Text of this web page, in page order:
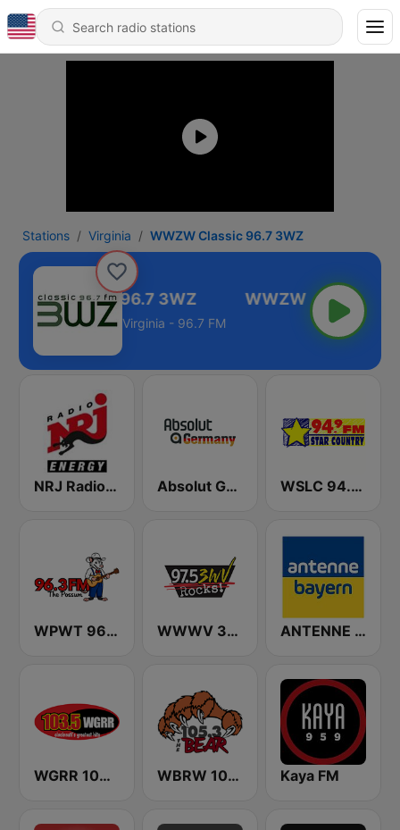
Stations Virginia WWZW Classic 96.7 3WZ
Classic 96.7 3WZ
Virginia - 96.7 FM
NRJ Radio ENERGY Absolut Germany WSLC 94.9 FM Star Country - US Only
WPWT 96.3 The Possum WWWV 3WV 97.5 FM ANTENNE BAYERN
WGRR 103.5 FM WBRW 105.3 The Bear Kaya FM